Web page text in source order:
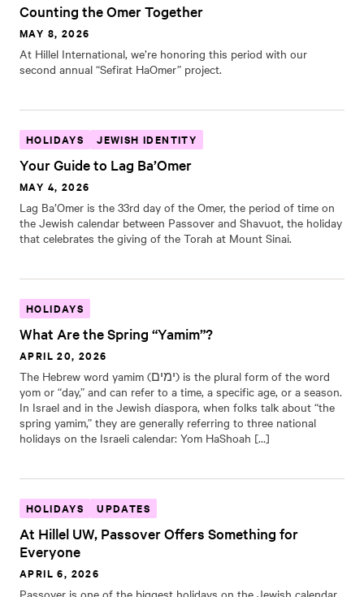
Counting the Omer Together
MAY 8, 2026
At Hillel International, we’re honoring this period with our
second annual “Sefirat HaOmer” project.
HOLIDAYS JEWISH IDENTITY
Your Guide to Lag Ba’Omer
MAY 4, 2026
Lag Ba’Omer is the 33rd day of the Omer, the period of time on
the Jewish calendar between Passover and Shavuot, the holiday
that celebrates the giving of the Torah at Mount Sinai.
HOLIDAYS
What Are the Spring “Yamim”?
APRIL 20, 2026
The Hebrew word yamim (ימים) is the plural form of the word
yom or “day,” and can refer to a time, a specific age, or a season.
In Israel and in the Jewish diaspora, when folks talk about “the
spring yamim,” they are generally referring to three national
holidays on the Israeli calendar: Yom HaShoah […]
HOLIDAYS UPDATES
At Hillel UW, Passover Offers Something for
Everyone
APRIL 6, 2026
Passover is one of the biggest holidays on the Jewish calendar,